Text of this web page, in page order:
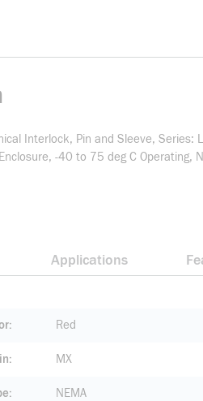
Interlock, Pin and Sleeve,
-40 to 75 deg C Operating,
Applications
Red
MX
NEMA